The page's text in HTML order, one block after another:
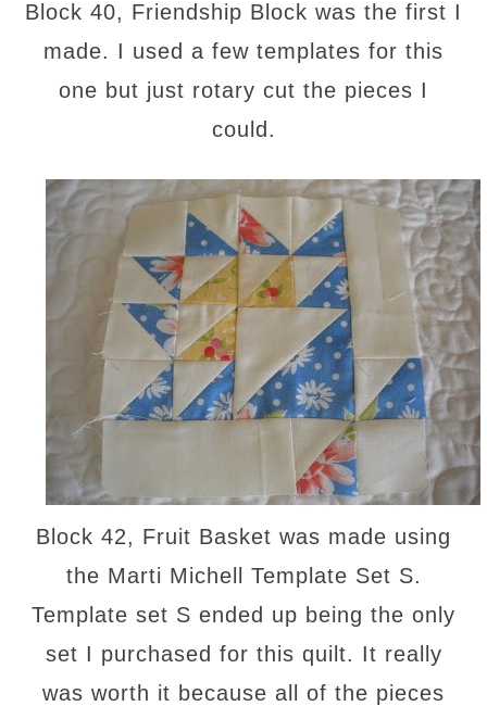
Block 40, Friendship Block was the first I
made. I used a few templates for this
one but just rotary cut the pieces I
could.
Block 42, Fruit Basket was made using
the Marti Michell Template Set S.
Template set S ended up being the only
set I purchased for this quilt. It really
was worth it because all of the pieces